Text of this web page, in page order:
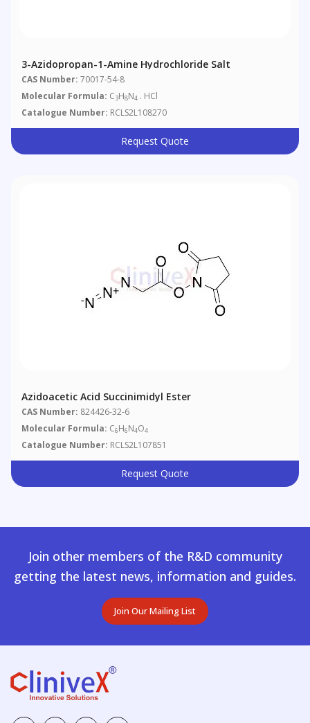
3-Azidopropan-1-Amine Hydrochloride Salt
CAS Number: 70017-54-8
Molecular Formula: C3H8N4 . HCl
Catalogue Number: RCLS2L108270
Request Quote
Azidoacetic Acid Succinimidyl Ester
CAS Number: 824426-32-6
Molecular Formula: C6H6N4O4
Catalogue Number: RCLS2L107851
Request Quote
Join other members of the R&D community
getting the latest news, information and guides.
Join Our Mailing List